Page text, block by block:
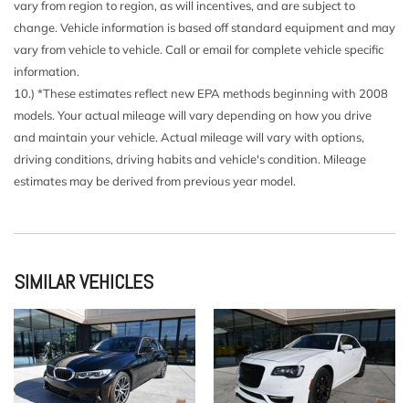
Electronic Stability Control (ESC)
Engine Auto Stop-Start Feature
Engine: 3.0L Twin Turbo V6
Express Open/Close Sliding And Tilting Glass 1st Row
Sunroof w/Sunshade
Fade-To-Off Interior Lighting
Fixed Rear Window w/Defroster and Power Blind
FOB Controls -inc: Keyfob Cargo Access Keyfob Window
Front And Rear Parking Sensors
Front Center Armrest w/Storage
Front Cupholder
Full Carpet Floor Covering -inc: Carpet Front And Rear
Floor Mats
vary from region to region, as will incentives, and are subject to
change. Vehicle information is based off standard equipment and may
vary from vehicle to vehicle. Call or email for complete vehicle specific
information.
10.) *These estimates reflect new EPA methods beginning with 2008
models. Your actual mileage will vary depending on how you drive
and maintain your vehicle. Actual mileage will vary with options,
driving conditions, driving habits and vehicle's condition. Mileage
estimates may be derived from previous year model.
SIMILAR VEHICLES